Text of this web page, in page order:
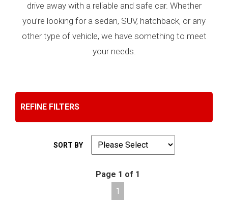
drive away with a reliable and safe car. Whether
you’re looking for a sedan, SUV, hatchback, or any
other type of vehicle, we have something to meet
your needs.
REFINE FILTERS
SORT BY
Page 1 of 1
1